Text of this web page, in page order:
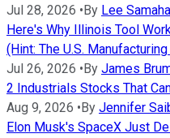
Jul 28, 2026 • By Lee Samaha
Here's Why Illinois Tool
(Hint: The U.S.
Jul 26, 2026 • By James
2 Industrials Stocks That
Aug 9, 2026 • By Jennifer
Elon Musk's SpaceX Just